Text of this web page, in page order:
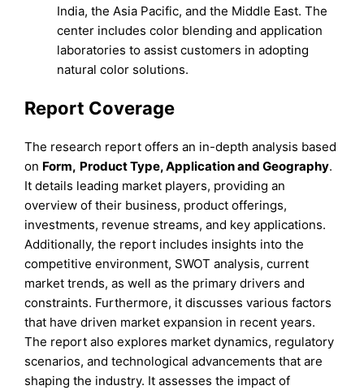
India, the Asia Pacific, and the Middle East. The
center includes color blending and application
laboratories to assist customers in adopting
natural color solutions.
Report Coverage
The research report offers an in-depth analysis based
on Form, Product Type, ApplicationandGeography.
It details leading market players, providing an
overview of their business, product offerings,
investments, revenue streams, and key applications.
Additionally, the report includes insights into the
competitive environment, SWOT analysis, current
market trends, as well as the primary drivers and
constraints. Furthermore, it discusses various factors
that have driven market expansion in recent years.
The report also explores market dynamics, regulatory
scenarios, and technological advancements that are
shaping the industry. It assesses the impact of